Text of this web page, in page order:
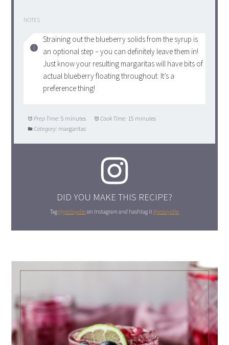
NOTES
Straining out the blueberry solids from the syrup is
an optional step – you can definitely leave them in!
Just know your resulting margaritas will have bits of
actual blueberry floating throughout. It’s a
preference thing!
Prep Time: 5 minutes Cook Time: 15 minutes
Category: margaritas
DID YOU MAKE THIS RECIPE?
Tag@yestoyolkson Instagram and hashtag it#yestoyolks